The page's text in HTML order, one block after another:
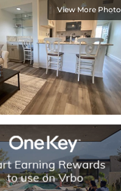
View More